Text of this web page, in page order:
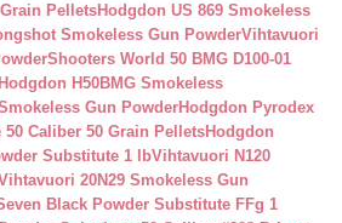
PelletsHodgdon US 869 Smokeless
Smokeless Gun PowderVihtavuori
Shooters World 50 BMG D100-01
Hodgdon H50BMG Smokeless
Gun PowderHodgdon Pyrodex
Caliber 50 Grain PelletsHodgdon
Substitute 1 lbVihtavuori N120
20N29 Smokeless Gun
Black Powder Substitute FFg 1